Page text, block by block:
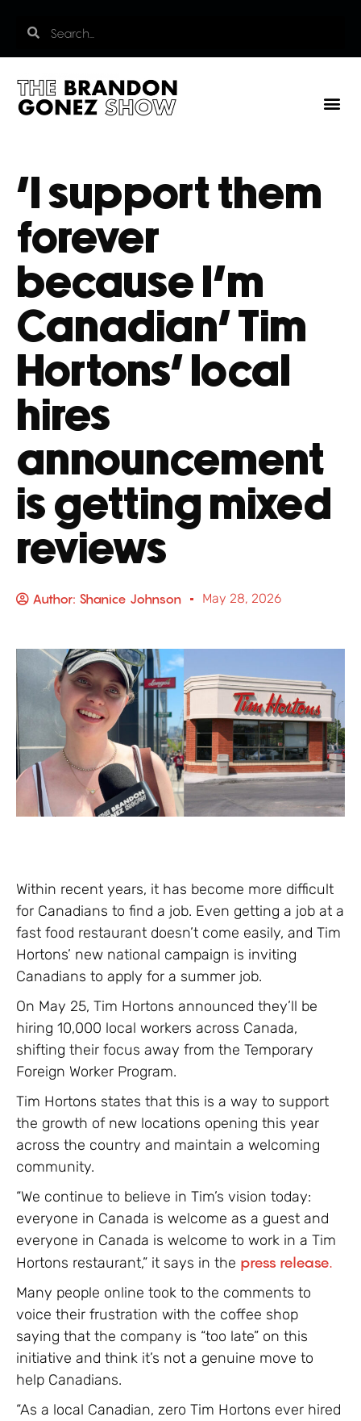
‘I support them
forever
because I’m
Canadian’ Tim
Hortons’ local
hires
announcement
is getting mixed
reviews
Author: Shanice Johnson May 28, 2026
Within recent years, it has become more difficult
for Canadians to find a job. Even getting a job at a
fast food restaurant doesn’t come easily, and Tim
Hortons’ new national campaign is inviting
Canadians to apply for a summer job.
On May 25, Tim Hortons announced they’ll be
hiring 10,000 local workers across Canada,
shifting their focus away from the Temporary
Foreign Worker Program.
Tim Hortons states that this is a way to support
the growth of new locations opening this year
across the country and maintain a welcoming
community.
“We continue to believe in Tim’s vision today:
everyone in Canada is welcome as a guest and
everyone in Canada is welcome to work in a Tim
Hortons restaurant,” it says in the press release.
Many people online took to the comments to
voice their frustration with the coffee shop
saying that the company is “too late” on this
initiative and think it’s not a genuine move to
help Canadians.
“As a local Canadian, zero Tim Hortons ever hired